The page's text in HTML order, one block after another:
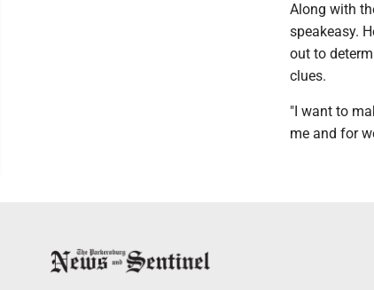
Along with
speakeasy.
out to
clues.
"I want to
me and for